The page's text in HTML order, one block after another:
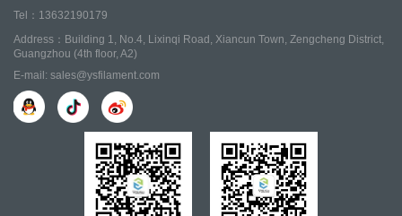
Tel：13632190179
Address：Building 1, No.4, Lixinqi Road, Xiancun Town, Zengcheng District,
Guangzhou (4th floor, A2)
E-mail: sales@ysfilament.com